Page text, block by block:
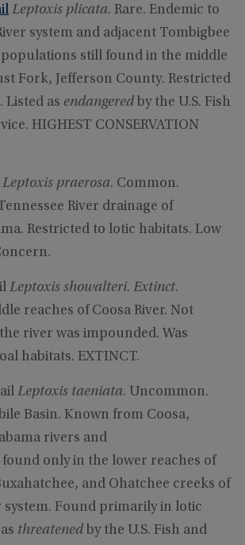
Leptoxis plicata. Rare. Endemic to
system and adjacent Tombigbee
populations still found in the middle
Fork, Jefferson County. Restricted
Listed as endangeredby the U.S. Fish
HIGHEST CONSERVATION
Leptoxis praerosa. Common.
River drainage of
Restricted to lotic habitats. Low
Leptoxis showalteri. Extinct.
reaches of Coosa River. Not
river was impounded. Was
habitats. EXTINCT.
Leptoxis taeniata. Uncommon.
Basin. Known from Coosa,
rivers and
only in the lower reaches of
and Ohatchee creeks of
system. Found primarily in lotic
threatenedby the U.S. Fish and